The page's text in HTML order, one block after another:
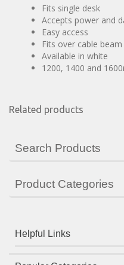
Fits single desk
Accepts power and
Easy access
Fits over cable beam
Available in white
1200, 1400 and
Related products
Search Products
Product Categories
Helpful Links